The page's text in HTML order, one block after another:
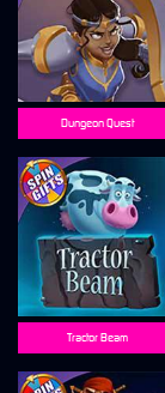
Tractor Beam
Dungeon Quest